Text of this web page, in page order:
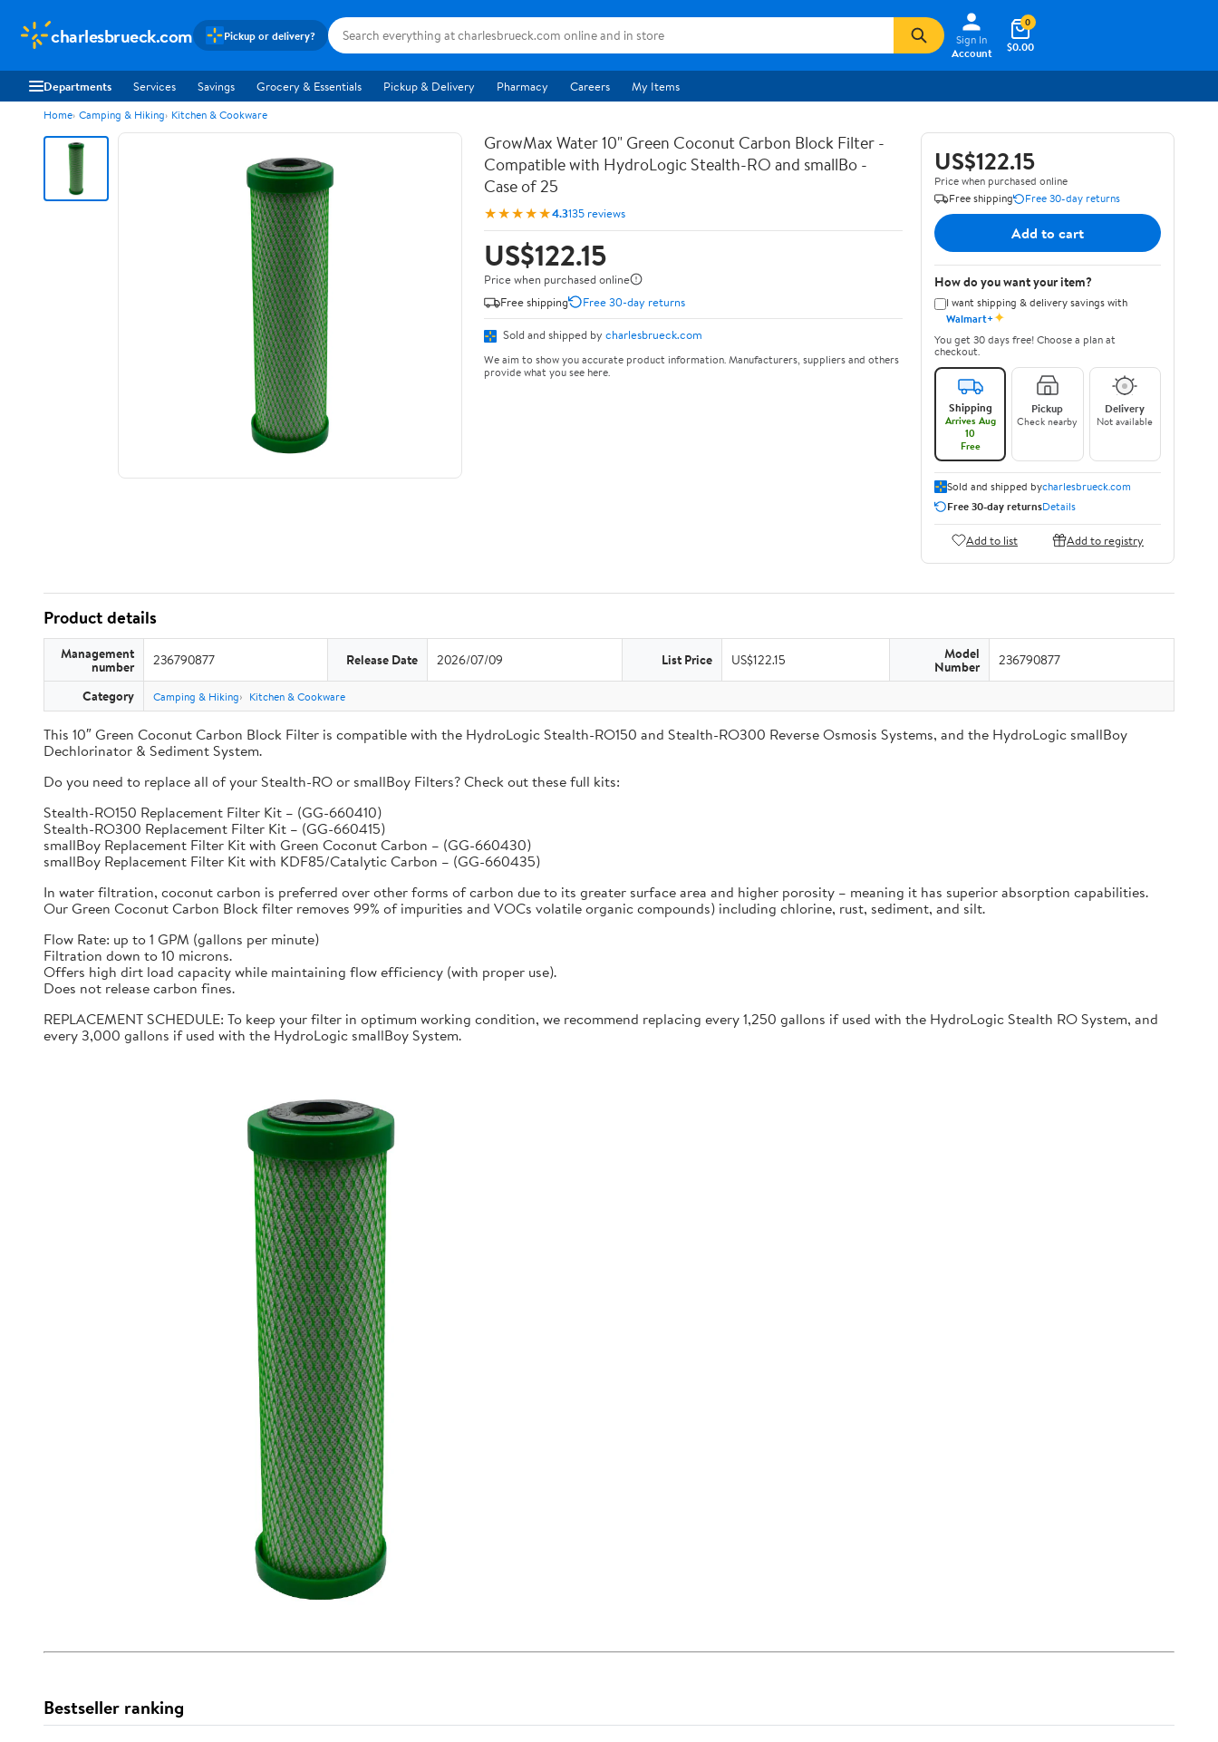
charlesbrueck.com Pickup or delivery?
Sign In
Account
$0.00
0
Departments Services Savings Grocery & Essentials Pickup & Delivery Pharmacy Careers My Items
Home Camping & Hiking Kitchen & Cookware
GrowMax Water 10" Green Coconut Carbon Block Filter -
Compatible with HydroLogic Stealth-RO and smallBo -
Case of 25
★★★★★4.3135 reviews
US$122.15
Price when purchased online
Free shipping
Free 30-day returns
Sold and shipped by charlesbrueck.com
We aim to show you accurate product information. Manufacturers, suppliers and others
provide what you see here.
US$122.15
Price when purchased online
Free shipping
Free 30-day returns
Add to cart
How do you want your item?
I want shipping & delivery savings with
Walmart+✦
You get 30 days free! Choose a plan at
checkout.
Shipping
Arrives Aug
10
Free
Pickup
Check nearby
Delivery
Not available
Sold and shipped bycharlesbrueck.com
Free 30-day returnsDetails
Add to list Add to registry
Product details
Management
number 236790877 Release Date 2026/07/09 List Price US$122.15 Model
Number 236790877
Category Camping & Hiking Kitchen & Cookware
This 10″ Green Coconut Carbon Block Filter is compatible with the HydroLogic Stealth-RO150 and Stealth-RO300 Reverse Osmosis Systems, and the HydroLogic smallBoy
Dechlorinator & Sediment System.
Do you need to replace all of your Stealth-RO or smallBoy Filters? Check out these full kits:
Stealth-RO150 Replacement Filter Kit – (GG-660410)
Stealth-RO300 Replacement Filter Kit – (GG-660415)
smallBoy Replacement Filter Kit with Green Coconut Carbon – (GG-660430)
smallBoy Replacement Filter Kit with KDF85/Catalytic Carbon – (GG-660435)
In water filtration, coconut carbon is preferred over other forms of carbon due to its greater surface area and higher porosity – meaning it has superior absorption capabilities.
Our Green Coconut Carbon Block filter removes 99% of impurities and VOCs volatile organic compounds) including chlorine, rust, sediment, and silt.
Flow Rate: up to 1 GPM (gallons per minute)
Filtration down to 10 microns.
Offers high dirt load capacity while maintaining flow efficiency (with proper use).
Does not release carbon fines.
REPLACEMENT SCHEDULE: To keep your filter in optimum working condition, we recommend replacing every 1,250 gallons if used with the HydroLogic Stealth RO System, and
every 3,000 gallons if used with the HydroLogic smallBoy System.
Bestseller ranking